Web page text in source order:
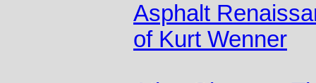
Asphalt
of Kurt Wenner